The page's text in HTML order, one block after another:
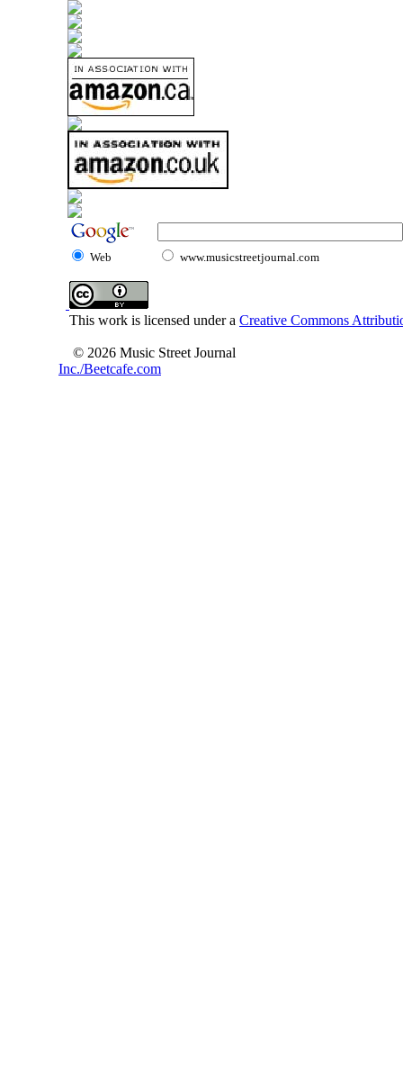
Web www.musicstreetjournal.com
This work is licensed under a Creative Commons
© 2026 Music Street Journal
Inc./Beetcafe.com